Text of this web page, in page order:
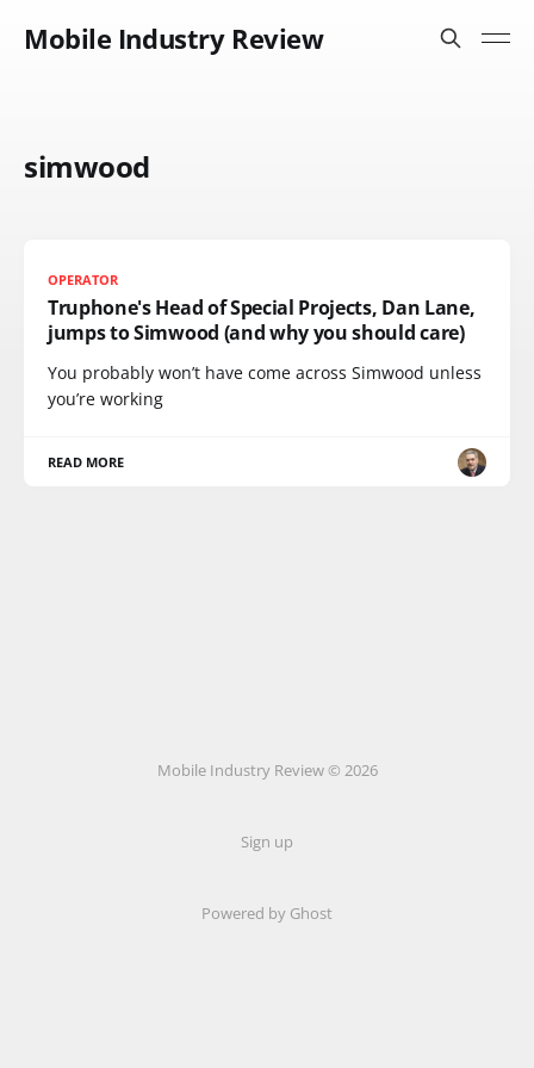
Mobile Industry Review
simwood
OPERATOR
Truphone's Head of Special Projects, Dan Lane,
jumps to Simwood (and why you should care)
You probably won’t have come across Simwood unless
you’re working
READ MORE
Mobile Industry Review © 2026
Sign up
Powered by Ghost